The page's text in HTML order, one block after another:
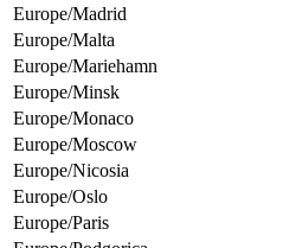
Europe/Madrid
Europe/Malta
Europe/Mariehamn
Europe/Minsk
Europe/Monaco
Europe/Moscow
Europe/Nicosia
Europe/Oslo
Europe/Paris